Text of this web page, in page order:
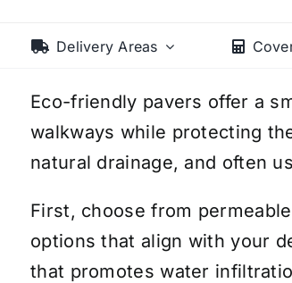
Delivery Areas
Eco-friendly pavers offer a
walkways while protecting
natural drainage, and often
First, choose from
options that align with your
that promotes water